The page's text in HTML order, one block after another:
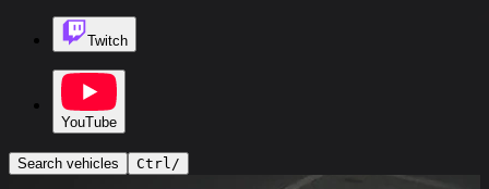
Twitch
YouTube
Search vehicles Ctrl/